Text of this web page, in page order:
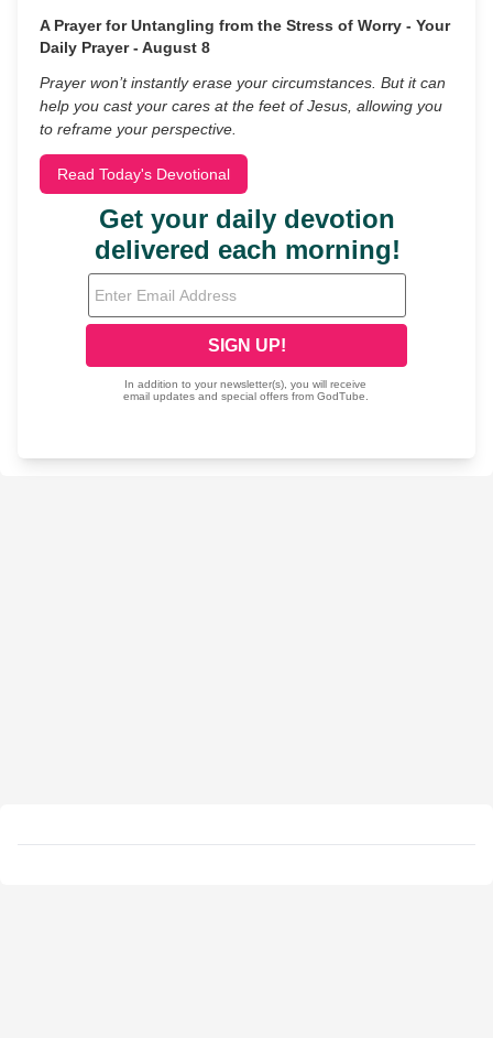
A Prayer for Untangling from the Stress of Worry - Your
Daily Prayer - August 8
Prayer won’t instantly erase your circumstances. But it can
help you cast your cares at the feet of Jesus, allowing you
to reframe your perspective.
Read Today's Devotional